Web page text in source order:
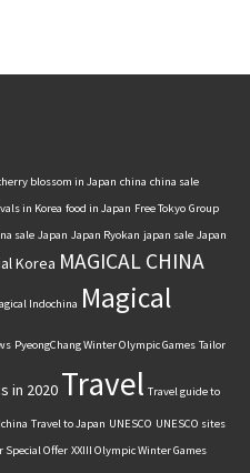
blossom in Japan china china sale
in Korea food in Japan Free Tokyo Group
sale Japan Japan Ryokan japan sale Japan
Korea MAGICAL CHINA
Indochina Magical
PyeongChang Winter Olympic Games Tailor
in 2020 Travel Travel guide to
Travel to Japan UNESCO UNESCO sites
Special Offer XXIII Olympic Winter Games